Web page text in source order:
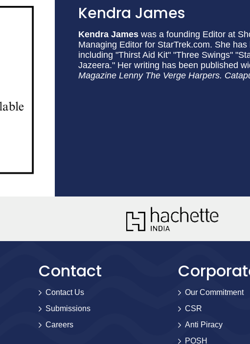
Kendra James
Kendra James was a founding Editor at
Managing Editor for StarTrek.com. She
including "Thirst Aid Kit" "Three Swings"
Jazeera." Her writing has been published
Magazine Lenny The Verge Harpers.
Contact
Contact Us
Submissions
Careers
Our Commitment
CSR
Anti Piracy
POSH